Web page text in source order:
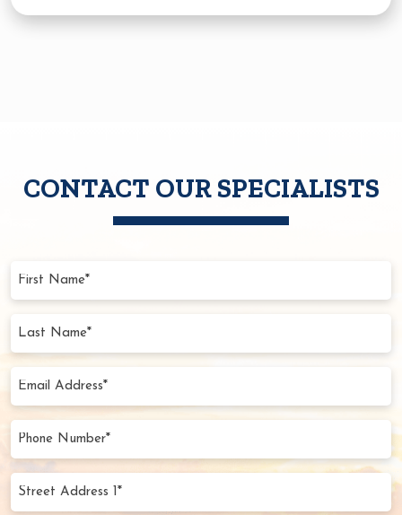
CONTACT OUR SPECIALISTS
(Required)
(Required)